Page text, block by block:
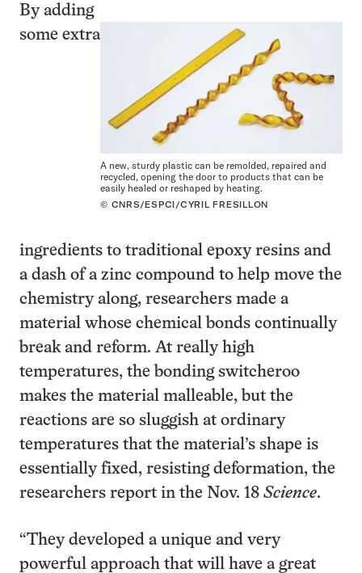
A new, sturdy plastic can be remolded, repaired and
recycled, opening the door to products that can be
easily healed or reshaped by heating.
© CNRS/ESPCI/CYRIL FRESILLON
By adding
some extra
ingredients to traditional epoxy resins and
a dash of a zinc compound to help move the
chemistry along, researchers made a
material whose chemical bonds continually
break and reform. At really high
temperatures, the bonding switcheroo
makes the material malleable, but the
reactions are so sluggish at ordinary
temperatures that the material’s shape is
essentially fixed, resisting deformation, the
researchers report in the Nov. 18 Science.
“They developed a unique and very
powerful approach that will have a great